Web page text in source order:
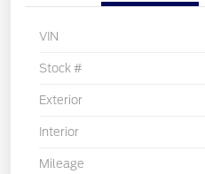
VIN
Stock #
Exterior
Interior
Mileage